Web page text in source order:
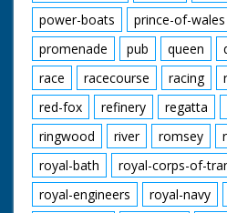
power-boats
prince-of-wales
promenade
pub queen
race
racecourse racing
red-fox
refinery regatta
ringwood
river romsey
royal-bath
royal-corps-of-
royal-engineers
royal-navy